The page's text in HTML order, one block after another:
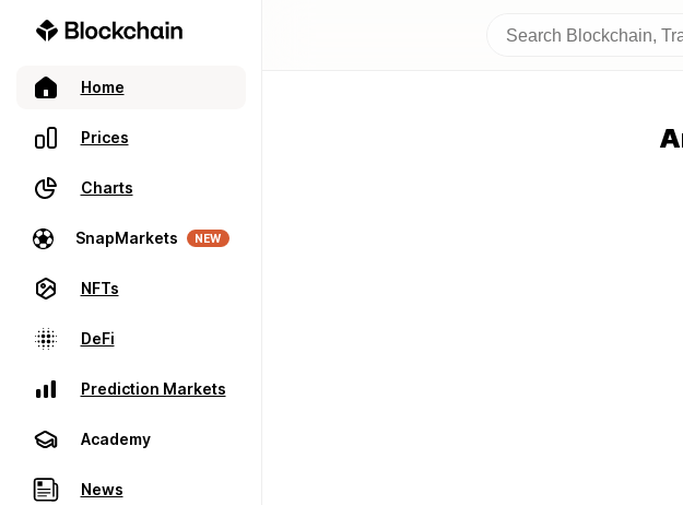
Home
Prices
Charts
SnapMarkets NEW
NFTs
DeFi
Prediction Markets
Academy
News